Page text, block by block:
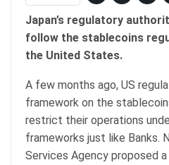
Japan’s regulatory
follow the stablecoins
the United States.
A few months ago, US
framework on the
restrict their operations
frameworks just like Banks.
Services Agency proposed